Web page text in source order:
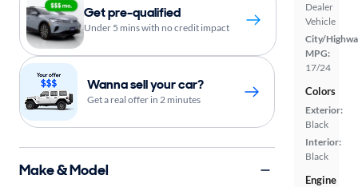
Dealer
Vehicle
City/
MPG:
17/24
Colors
Exterior:
Black
Interior:
Black
Engine
Get pre-qualified
Under 5 mins with no credit impact
Wanna sell your car?
Get a real offer in 2 minutes
Make & Model